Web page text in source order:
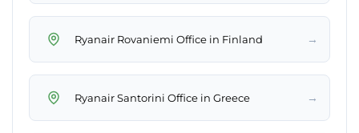
Ryanair Rovaniemi Office in Finland →
Ryanair Santorini Office in Greece →